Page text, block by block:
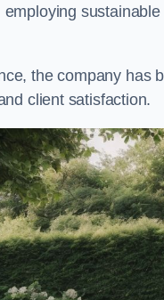
the company
client satisfaction.